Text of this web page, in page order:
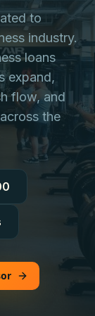
to
industry.
loans
expand,
flow, and
the